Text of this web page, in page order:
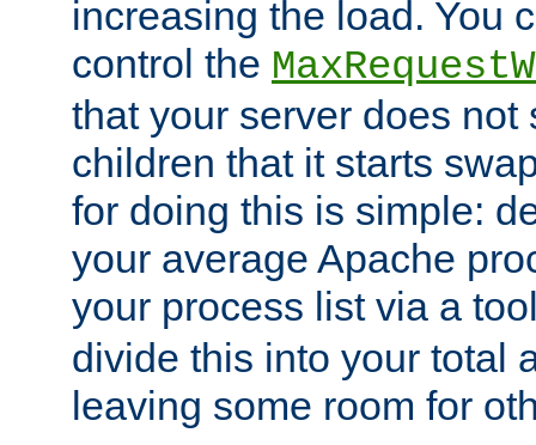
increasing the load. You
control the
that your server does not
children that it starts
for doing this is simple:
your average Apache
your process list via a
divide this into your total
leaving some room for